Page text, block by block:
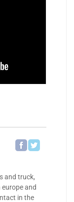
and truck,
europe and
in the